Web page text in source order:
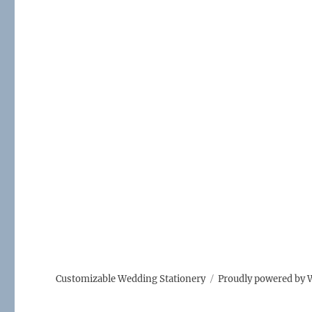
Customizable Wedding Stationery Proudly powered by